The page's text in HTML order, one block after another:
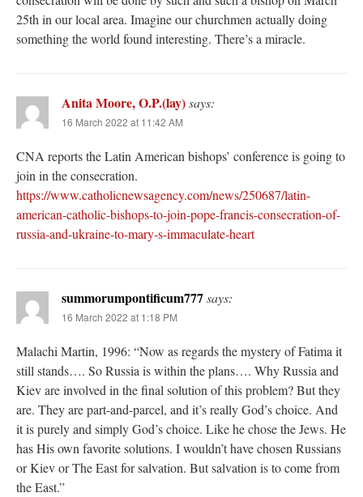
25th in our local area. Imagine our churchmen actually doing
something the world found interesting. There’s a miracle.
Anita Moore, O.P.(lay)says:
16 March 2022 at 11:42 AM
CNA reports the Latin American bishops’ conference is going to
join in the consecration.
https://www.catholicnewsagency.com/news/250687/latin-
american-catholic-bishops-to-join-pope-francis-consecration-of-
russia-and-ukraine-to-mary-s-immaculate-heart
summorumpontificum777says:
16 March 2022 at 1:18 PM
Malachi Martin, 1996: “Now as regards the mystery of Fatima it
still stands…. So Russia is within the plans…. Why Russia and
Kiev are involved in the final solution of this problem? But they
are. They are part-and-parcel, and it’s really God’s choice. And
it is purely and simply God’s choice. Like he chose the Jews. He
has His own favorite solutions. I wouldn’t have chosen Russians
or Kiev or The East for salvation. But salvation is to come from
the East.”